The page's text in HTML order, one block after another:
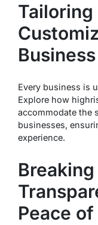
Business
Every business is
Explore how
accommodate the
businesses,
experience.
Peace